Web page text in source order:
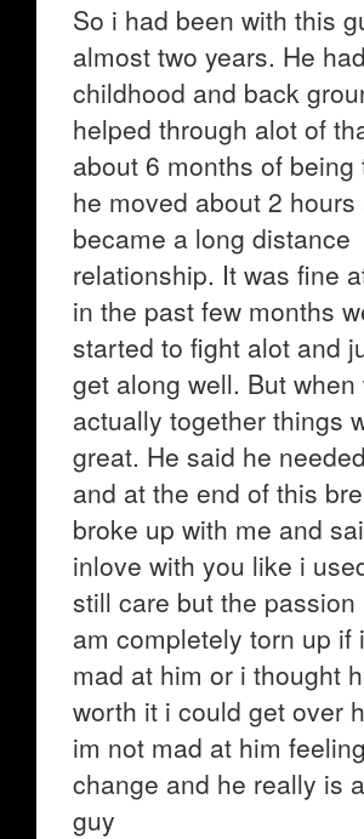
So i had been with this
almost two years. He
childhood and back
helped through alot of
about 6 months of being
he moved about 2 hours
became a long distance
relationship. It was fine
in the past few months
started to fight alot and
get along well. But when
actually together things
great. He said he
and at the end of this
broke up with me and
inlove with you like i
still care but the passion
am completely torn up if
mad at him or i thought
worth it i could get over
im not mad at him
change and he really is
guy